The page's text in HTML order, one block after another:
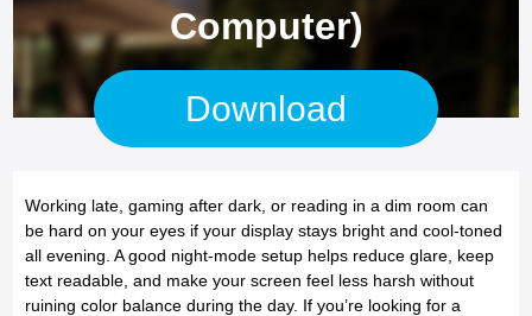
Computer)
Download
Working late, gaming after dark, or reading in a dim room can
be hard on your eyes if your display stays bright and cool-toned
all evening. A good night-mode setup helps reduce glare, keep
text readable, and make your screen feel less harsh without
ruining color balance during the day. If you’re looking for a